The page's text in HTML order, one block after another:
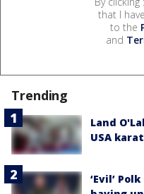
that I
to the
and
Trending
Land
USA
‘Evil’